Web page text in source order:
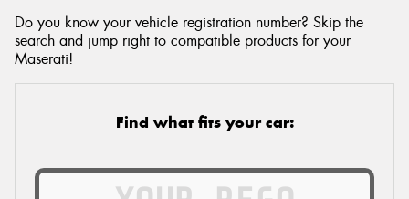
Do you know your vehicle registration number? Skip the
search and jump right to compatible products for your
Maserati!
Find what fits your car: